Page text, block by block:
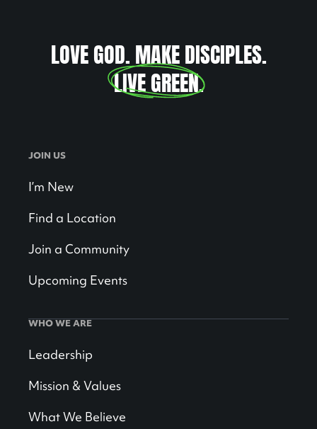
LOVE GOD. MAKE DISCIPLES.
LIVE GREEN.
JOIN US
I’m New
Find a Location
Join a Community
Upcoming Events
WHO WE ARE
Leadership
Mission & Values
What We Believe